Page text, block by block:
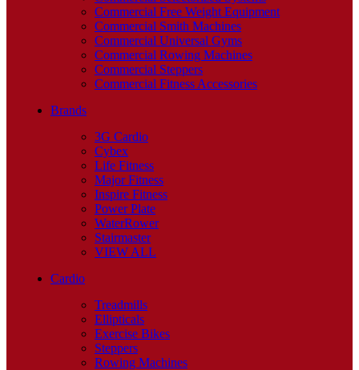
Commercial Free Weight Equipment
Commercial Smith Machines
Commercial Universal Gyms
Commercial Rowing Machines
Commercial Steppers
Commercial Fitness Accessories
Brands
3G Cardio
Cybex
Life Fitness
Major Fitness
Inspire Fitness
Power Plate
WaterRower
Stairmaster
VIEW ALL
Cardio
Treadmills
Ellipticals
Exercise Bikes
Steppers
Rowing Machines